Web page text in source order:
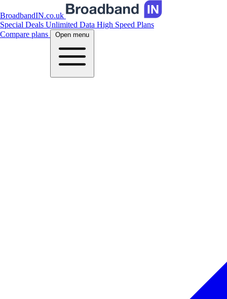
BroadbandIN.co.uk
Special Deals Unlimited Data High Speed Plans
Compare plans
Open menu